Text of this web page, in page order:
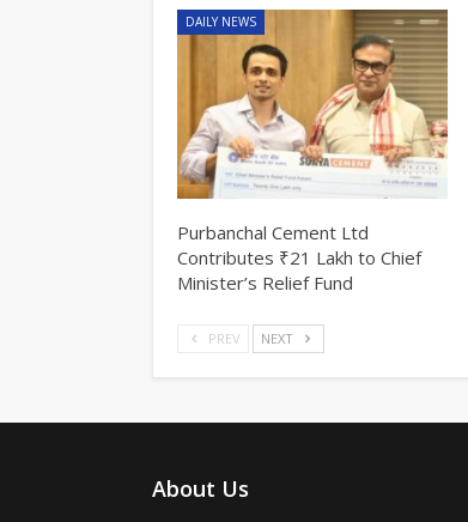
DAILY NEWS
Purbanchal Cement Ltd
Contributes ₹21 Lakh to Chief
Minister’s Relief Fund
PREV NEXT
About Us